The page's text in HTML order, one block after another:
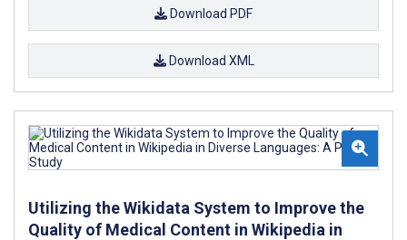
Download PDF
Download XML
Utilizing the Wikidata System to Improve the
Quality of Medical Content in Wikipedia in